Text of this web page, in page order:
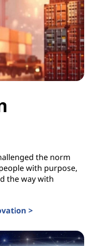
the norm
with purpose,
the way with
>